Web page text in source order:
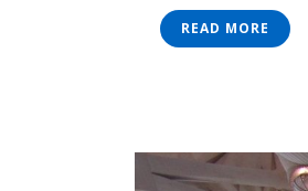
READ MORE